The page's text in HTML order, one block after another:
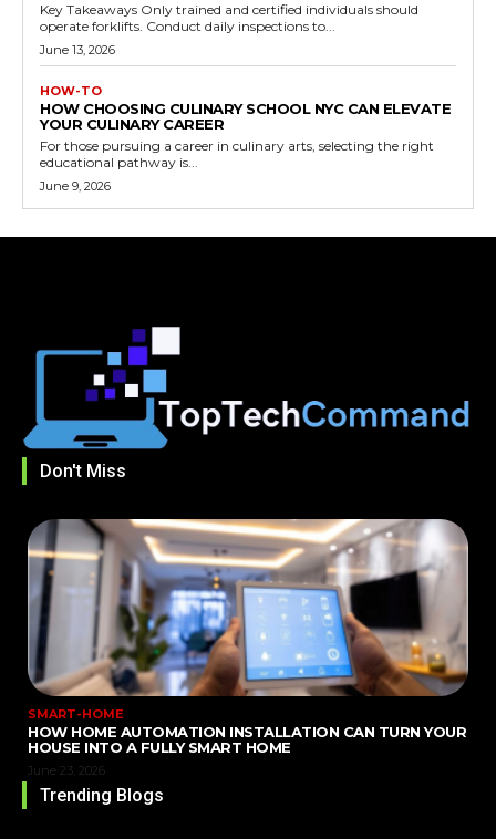
Key Takeaways Only trained and certified individuals should
operate forklifts. Conduct daily inspections to...
June 13, 2026
HOW-TO
HOW CHOOSING CULINARY SCHOOL NYC CAN ELEVATE
YOUR CULINARY CAREER
For those pursuing a career in culinary arts, selecting the right
educational pathway is...
June 9, 2026
Don't Miss
SMART-HOME
HOW HOME AUTOMATION INSTALLATION CAN TURN YOUR
HOUSE INTO A FULLY SMART HOME
June 23, 2026
Trending Blogs